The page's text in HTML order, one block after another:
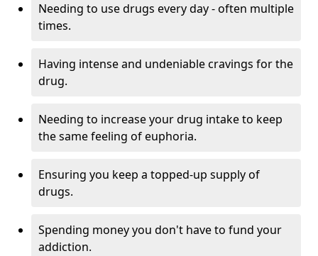
Needing to use drugs every day - often multiple
times.
Having intense and undeniable cravings for the
drug.
Needing to increase your drug intake to keep
the same feeling of euphoria.
Ensuring you keep a topped-up supply of
drugs.
Spending money you don't have to fund your
addiction.